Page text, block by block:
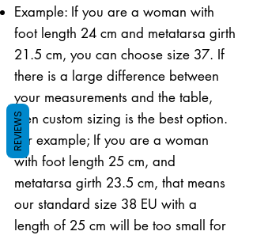
Example: If you are a woman with
foot length 24 cm and metatarsa girth
21.5 cm, you can choose size 37. If
there is a large difference between
your measurements and the table,
then custom sizing is the best option.
For example; If you are a woman
with foot length 25 cm, and
metatarsa girth 23.5 cm, that means
our standard size 38 EU with a
length of 25 cm will be too small for
REVIEWS